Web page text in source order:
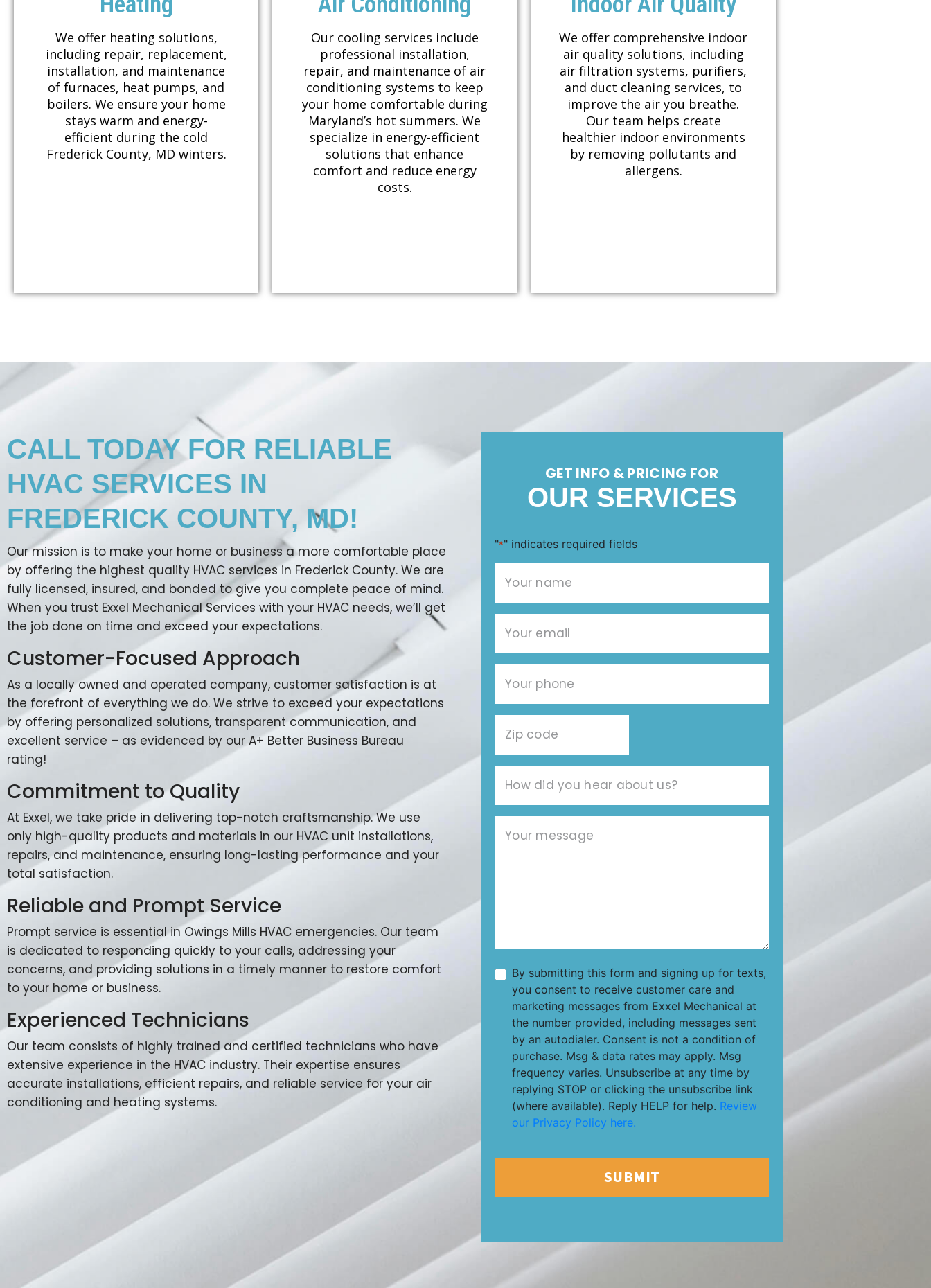
We offer heating solutions,
including repair, replacement,
installation, and maintenance
of furnaces, heat pumps, and
boilers. We ensure your home
stays warm and energy-
efficient during the cold
Frederick County, MD winters.
Our cooling services include
professional installation,
repair, and maintenance of air
conditioning systems to keep
your home comfortable during
Maryland’s hot summers. We
specialize in energy-efficient
solutions that enhance
comfort and reduce energy
costs.
We offer comprehensive indoor
air quality solutions, including
air filtration systems, purifiers,
and duct cleaning services, to
improve the air you breathe.
Our team helps create
healthier indoor environments
by removing pollutants and
allergens.
CALL TODAY FOR RELIABLE
HVAC SERVICES IN
FREDERICK COUNTY, MD!
Our mission is to make your home or business a more comfortable place
by offering the highest quality HVAC services in Frederick County. We are
fully licensed, insured, and bonded to give you complete peace of mind.
When you trust Exxel Mechanical Services with your HVAC needs, we’ll get
the job done on time and exceed your expectations.
Customer-Focused Approach
As a locally owned and operated company, customer satisfaction is at
the forefront of everything we do. We strive to exceed your expectations
by offering personalized solutions, transparent communication, and
excellent service – as evidenced by our A+ Better Business Bureau
rating!
Commitment to Quality
At Exxel, we take pride in delivering top-notch craftsmanship. We use
only high-quality products and materials in our HVAC unit installations,
repairs, and maintenance, ensuring long-lasting performance and your
total satisfaction.
Reliable and Prompt Service
Prompt service is essential in Owings Mills HVAC emergencies. Our team
is dedicated to responding quickly to your calls, addressing your
concerns, and providing solutions in a timely manner to restore comfort
to your home or business.
Experienced Technicians
Our team consists of highly trained and certified technicians who have
extensive experience in the HVAC industry. Their expertise ensures
accurate installations, efficient repairs, and reliable service for your air
conditioning and heating systems.
GET INFO & PRICING FOR
OUR SERVICES
"*" indicates required fields
By submitting this form and signing up for texts,
you consent to receive customer care and
marketing messages from Exxel Mechanical at
the number provided, including messages sent
by an autodialer. Consent is not a condition of
purchase. Msg & data rates may apply. Msg
frequency varies. Unsubscribe at any time by
replying STOP or clicking the unsubscribe link
(where available). Reply HELP for help. Review
our Privacy Policy here.